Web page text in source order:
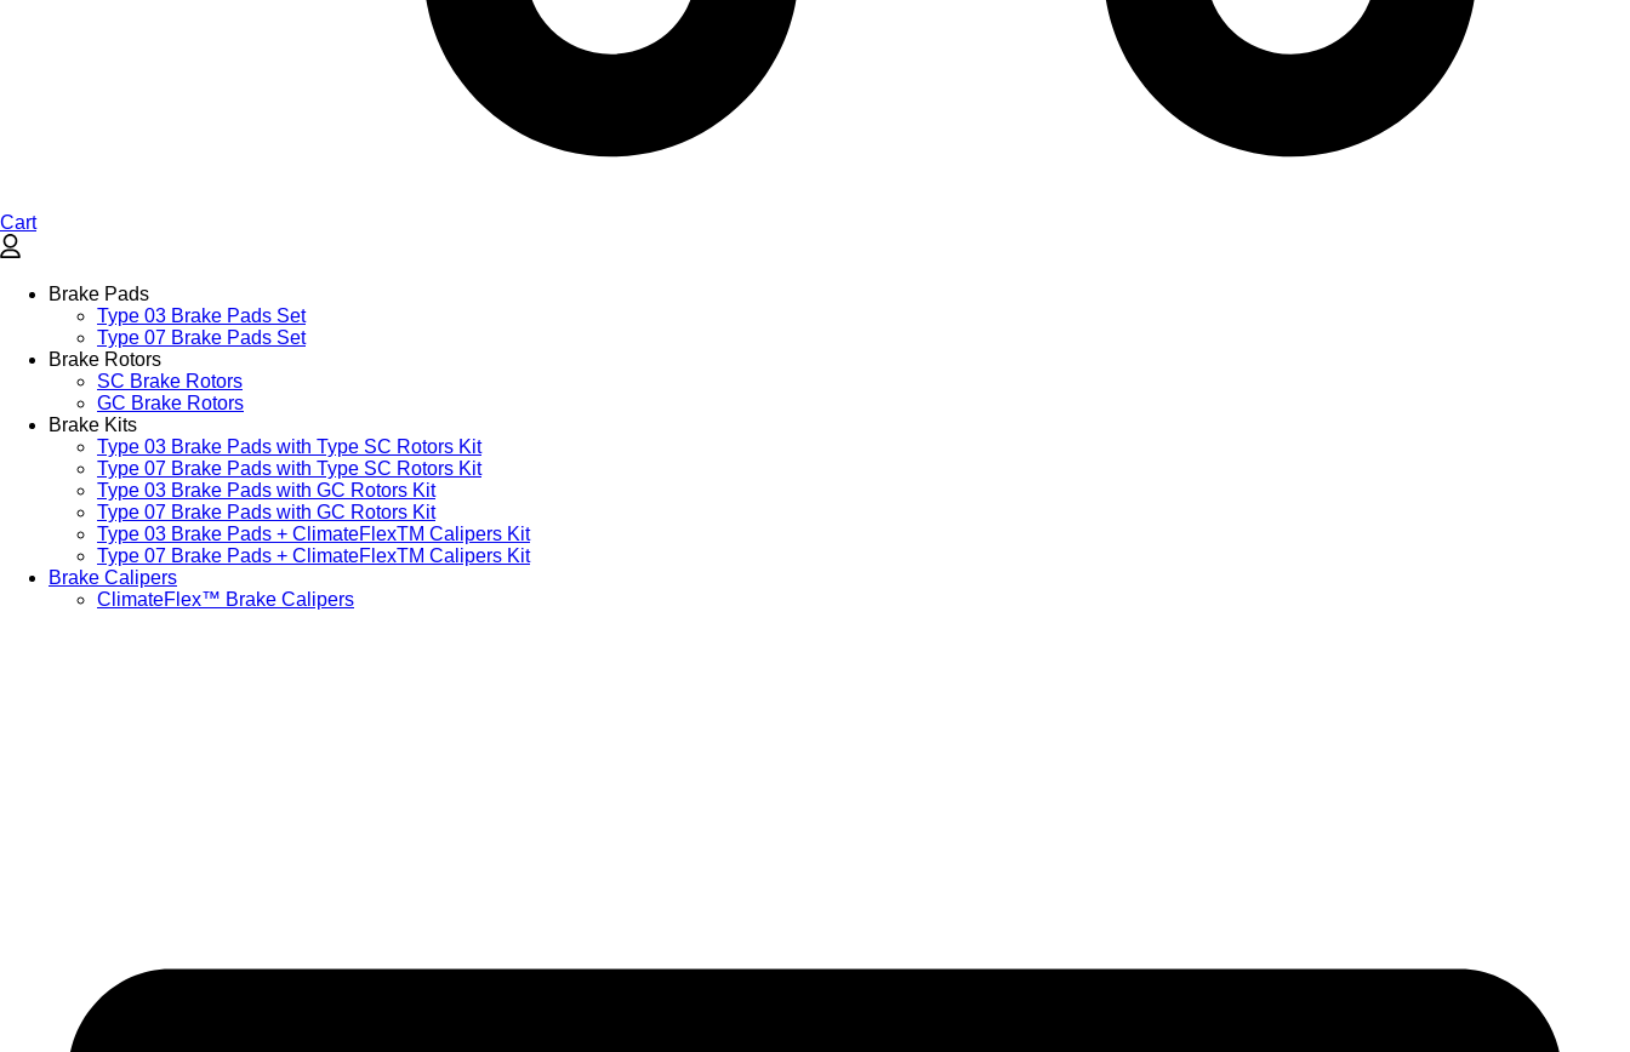
Cart
Brake Pads
Type 03 Brake Pads Set​
Type 07 Brake Pads Set​
Brake Rotors
SC Brake Rotors
GC Brake Rotors
Brake Kits
Type 03 Brake Pads with Type SC Rotors Kit​
Type 07 Brake Pads with Type SC Rotors Kit​
Type 03 Brake Pads with GC Rotors Kit
Type 07 Brake Pads with GC Rotors Kit
Type 03 Brake Pads + ClimateFlexTM Calipers Kit
Type 07 Brake Pads + ClimateFlexTM Calipers Kit
Brake Calipers
ClimateFlex™ Brake Calipers